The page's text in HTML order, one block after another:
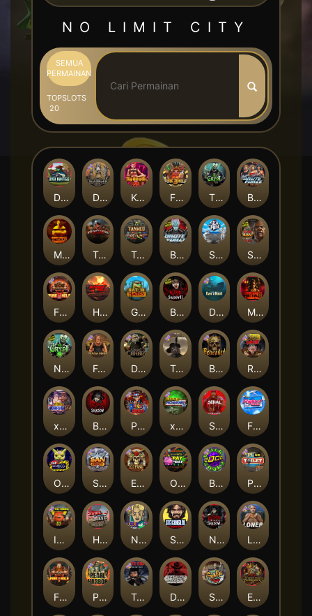
NO LIMIT CITY
SEMUA
PERMAINAN
TOP
20
SLOTS
Nexus Blood & Shadow
Seamen
Duck Hunters Fire in the Hole 3
Dead, Dead, or Deader
Highway to Hell
Brute Force
Home of the Brave
Mental 2
Tombstone Slaughter San Quentin 2: Death Row
Blood & Shadow
Blood & Shadow 2
Mental
Skate or Die
Stockholm Syndrome
The Crypt
Outsourced
Punk Rocker 2
Deadwood R.I.P
Beheaded
Brute Force: Alien Onslaught
Nexus The Crypt
Gator Hunters
Loner
Kenneth Must Die
Tombstone RIP
Fire in the Hole 2
Outsourced: Payday
Tanked
Fire In The Hole xBomb
Folsom Prison
Das xBoot
Road Rage
xWays Hoarder 2
Nine To Five
El Pasa Gunfight xNudge Brick Snake 2000
Flight Mode
Evil Goblins xBomb
San Quentin xWays
Serial
Punk Toilet
Pearl Harbor
Infectious 5 xWays
Dead Canary
True Grit Redemption
xWays Hoarder xSplit